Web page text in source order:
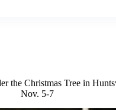
the Christmas Tree in
Nov. 5-7